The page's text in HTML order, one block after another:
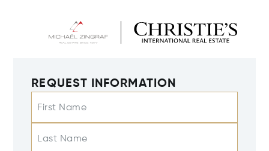
REQUEST INFORMATION
First Name
Last Name